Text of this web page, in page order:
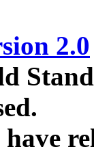
2.0